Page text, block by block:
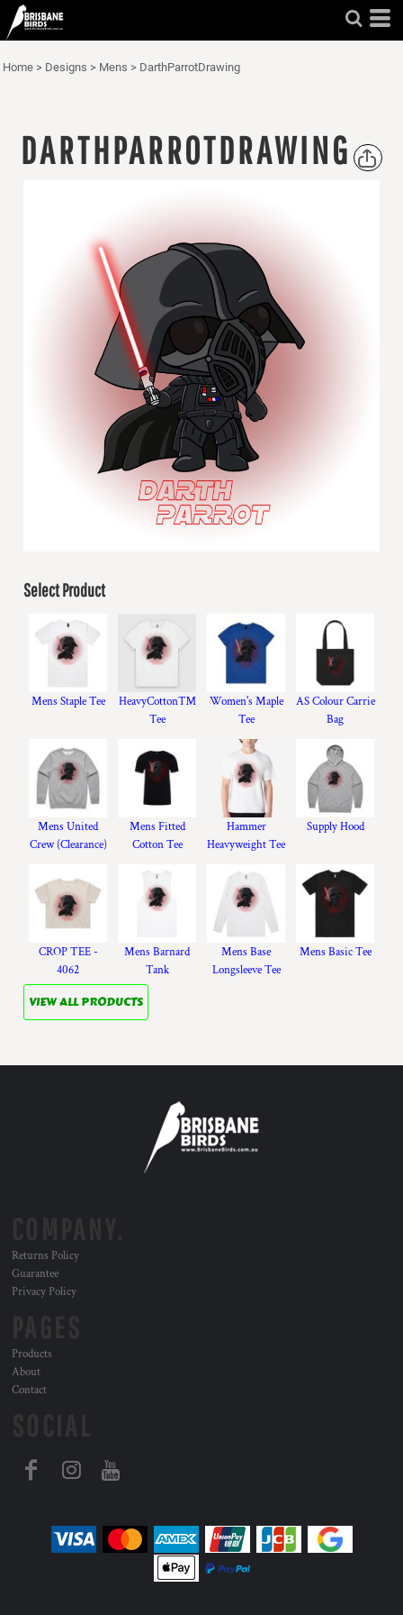
Home > Designs > Mens > DarthParrotDrawing
DARTHPARROTDRAWING
Select Product
Mens Staple Tee
HeavyCotton™
Tee
Women's Maple
Tee
AS Colour Carrie
Bag
Mens United
Crew (Clearance)
Mens Fitted
Cotton Tee
Hammer
Heavyweight Tee
Supply Hood
CROP TEE -
4062
Mens Barnard
Tank
Mens Base
Longsleeve Tee
Mens Basic Tee
VIEW ALL PRODUCTS
Returns Policy
Guarantee
Privacy Policy
Products
About
Contact